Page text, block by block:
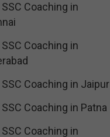
Coaching in
Coaching in
Coaching in Jaipur
Coaching in Patna
Coaching in